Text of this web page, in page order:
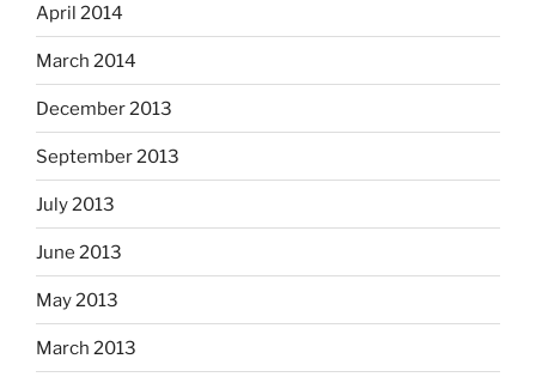
April 2014
March 2014
December 2013
September 2013
July 2013
June 2013
May 2013
March 2013